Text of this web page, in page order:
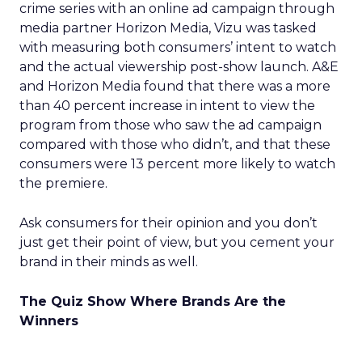
crime series with an online ad campaign through
media partner Horizon Media, Vizu was tasked
with measuring both consumers’ intent to watch
and the actual viewership post-show launch. A&E
and Horizon Media found that there was a more
than 40 percent increase in intent to view the
program from those who saw the ad campaign
compared with those who didn’t, and that these
consumers were 13 percent more likely to watch
the premiere.
Ask consumers for their opinion and you don’t
just get their point of view, but you cement your
brand in their minds as well.
The Quiz Show Where Brands Are the
Winners